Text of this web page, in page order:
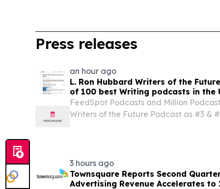
Press releases
an hour ago
L. Ron Hubbard Writers of the
of 100 best Writing podcasts in the
FeedSpot Podcasts and Million
Writers of the Future Podcast as #3 &
3 hours ago
Townsquare Reports Second
Advertising Revenue Accelerates to